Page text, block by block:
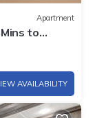
Apartment
to
AVAILABILITY